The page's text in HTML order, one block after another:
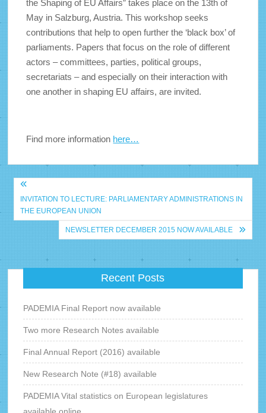
the Shaping of EU Affairs” takes place on the 13th of
May in Salzburg, Austria. This workshop seeks
contributions that help to open further the ‘black box’ of
parliaments. Papers that focus on the role of different
actors – committees, parties, political groups,
secretariats – and especially on their interaction with
one another in shaping EU affairs, are invited.
Find more information here…
Bericht
navigatie
INVITATION TO LECTURE: PARLIAMENTARY ADMINISTRATIONS IN
THE EUROPEAN UNION
NEWSLETTER DECEMBER 2015 NOW AVAILABLE
Recent Posts
PADEMIA Final Report now available
Two more Research Notes available
Final Annual Report (2016) available
New Research Note (#18) available
PADEMIA Vital statistics on European legislatures